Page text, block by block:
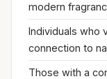
modern
Individuals who
connection to
Those with a